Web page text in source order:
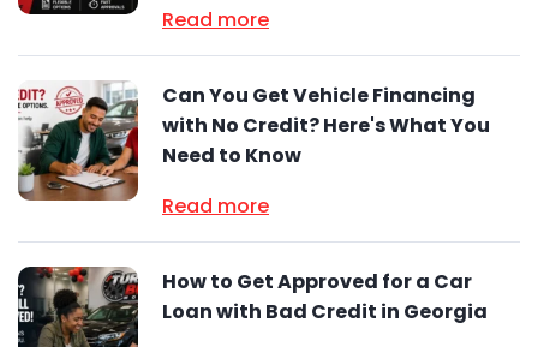
Read more
Can You Get Vehicle Financing
with No Credit? Here's What You
Need to Know
Read more
How to Get Approved for a Car
Loan with Bad Credit in Georgia